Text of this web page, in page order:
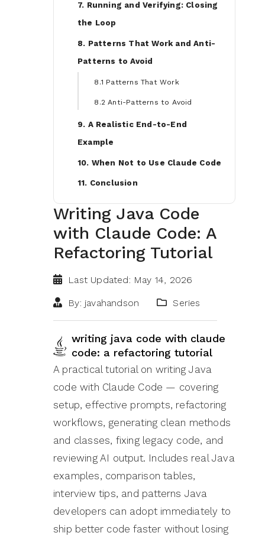
7. Running and Verifying: Closing
the Loop
8. Patterns That Work and Anti-
Patterns to Avoid
8.1 Patterns That Work
8.2 Anti-Patterns to Avoid
9. A Realistic End-to-End
Example
10. When Not to Use Claude Code
11. Conclusion
Writing Java Code
with Claude Code: A
Refactoring Tutorial
Last Updated: May 14, 2026
By: javahandson Series
writing java code with claude
code: a refactoring tutorial
A practical tutorial on writing Java
code with Claude Code — covering
setup, effective prompts, refactoring
workflows, generating clean methods
and classes, fixing legacy code, and
reviewing AI output. Includes real Java
examples, comparison tables,
interview tips, and patterns Java
developers can adopt immediately to
ship better code faster without losing